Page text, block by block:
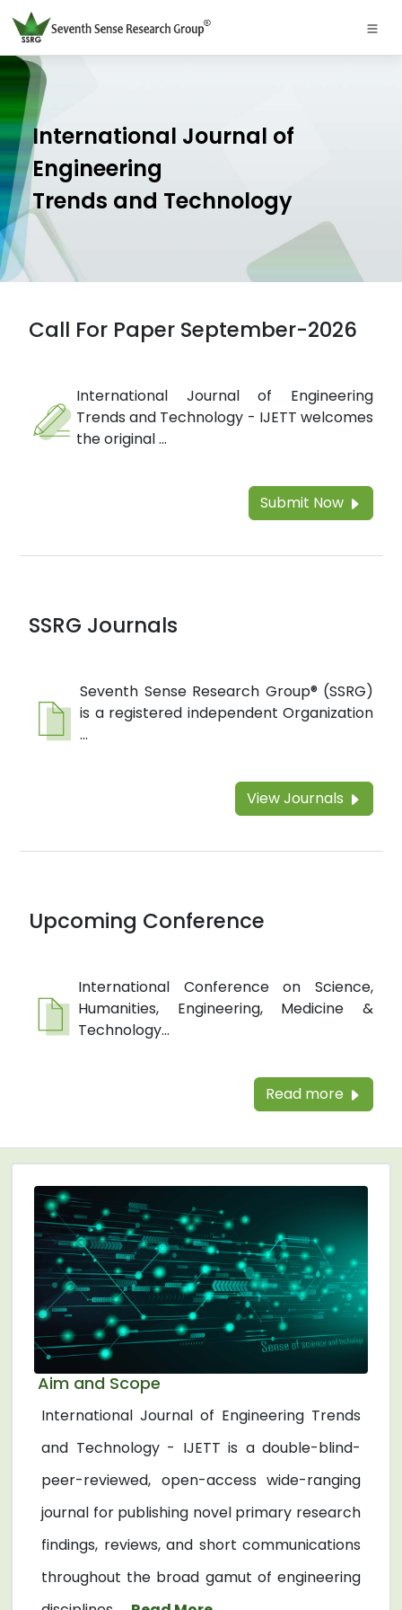
International Journal of
Engineering
Trends and Technology
Call For Paper September-2026
International Journal of Engineering
Trends and Technology - IJETT welcomes
the original ...
Submit Now
SSRG Journals
Seventh Sense Research Group® (SSRG)
is a registered independent Organization
...
View Journals
Upcoming Conference
International Conference on Science,
Humanities, Engineering, Medicine &
Technology...
Read more
Aim and Scope
International Journal of Engineering Trends
and Technology - IJETT is a double-blind-
peer-reviewed, open-access wide-ranging
journal for publishing novel primary research
findings, reviews, and short communications
throughout the broad gamut of engineering